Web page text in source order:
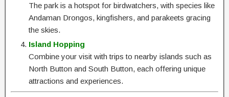
The park is a hotspot for birdwatchers, with species like
Andaman Drongos, kingfishers, and parakeets gracing
the skies.
Island Hopping
Combine your visit with trips to nearby islands such as
North Button and South Button, each offering unique
attractions and experiences.